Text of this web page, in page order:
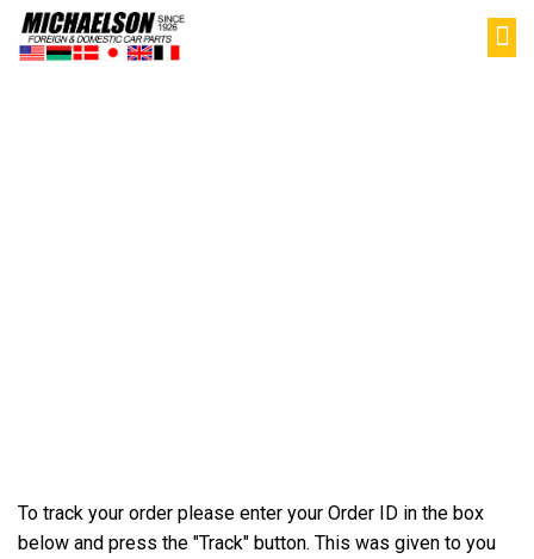
To track your order please enter your Order ID in the box
below and press the "Track" button. This was given to you